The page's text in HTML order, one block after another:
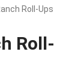
Roll-Ups
Roll-